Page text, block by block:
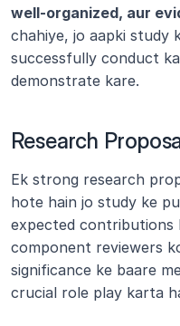
well-organized, aur
chahiye, jo aapki study
successfully conduct
demonstrate kare.
Research
Ek strong research
hote hain jo study ke
expected contributions
component reviewers
significance ke baare
crucial role play karta